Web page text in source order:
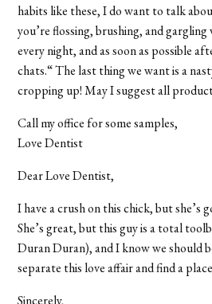
habits like these, I do want to talk
you’re flossing, brushing, and
every night, and as soon as possible
chats.“ The last thing we want is a
cropping up! May I suggest all
Call my office for some samples,
Love Dentist
Dear Love Dentist,
I have a crush on this chick, but she’s
She’s great, but this guy is a total
Duran Duran), and I know we should
separate this love affair and find a
Sincerely,